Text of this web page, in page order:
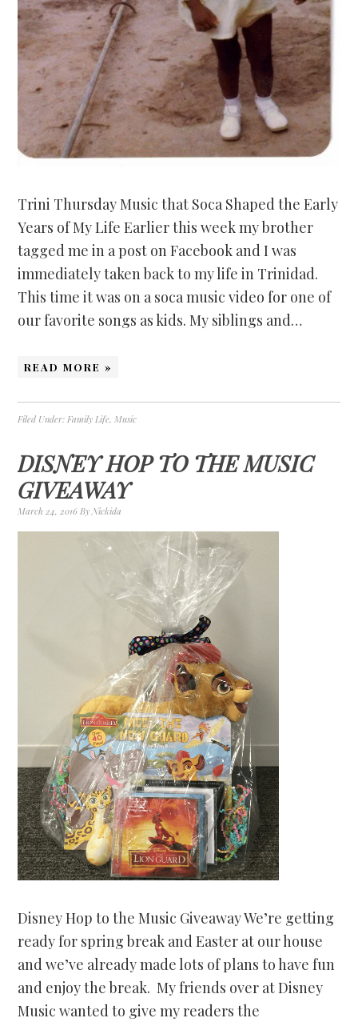
Trini Thursday Music that Soca Shaped the Early
Years of My Life Earlier this week my brother
tagged me in a post on Facebook and I was
immediately taken back to my life in Trinidad.
This time it was on a soca music video for one of
our favorite songs as kids. My siblings and…
READ MORE »
Filed Under:Family Life,Music
DISNEY HOP TO THE MUSIC
GIVEAWAY
March 24, 2016 ByNickida
Disney Hop to the Music Giveaway We’re getting
ready for spring break and Easter at our house
and we’ve already made lots of plans to have fun
and enjoy the break. My friends over at Disney
Music wanted to give my readers the